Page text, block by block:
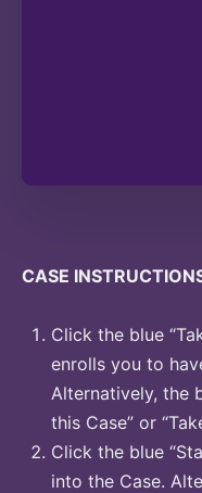
CASE
Click the blue
enrolls you to
Alternatively, the
this Case” or
Click the blue
into the Case.